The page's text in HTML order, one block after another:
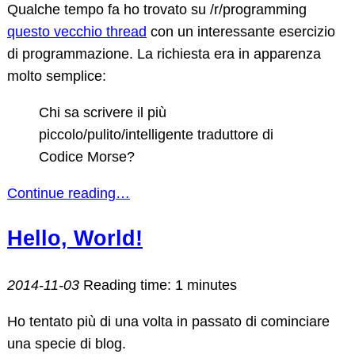
Qualche tempo fa ho trovato su /r/programming
questo vecchio thread con un interessante esercizio
di programmazione. La richiesta era in apparenza
molto semplice:
Chi sa scrivere il più
piccolo/pulito/intelligente traduttore di
Codice Morse?
Continue reading…
Hello, World!
2014-11-03 Reading time: 1 minutes
Ho tentato più di una volta in passato di cominciare
una specie di blog.